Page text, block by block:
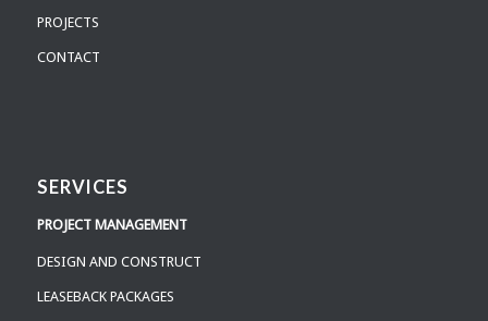
PROJECTS
CONTACT
SERVICES
PROJECT MANAGEMENT
DESIGN AND CONSTRUCT
LEASEBACK PACKAGES